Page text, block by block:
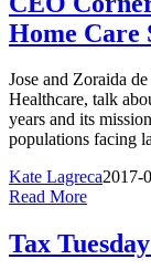
Home Care
Jose and Zoraida
Healthcare, talk
years and its
populations facing
Kate Lagreca2017-
Read More
Tax